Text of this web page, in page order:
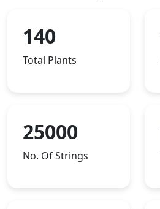
140
Total Plants
25000
No. Of Strings